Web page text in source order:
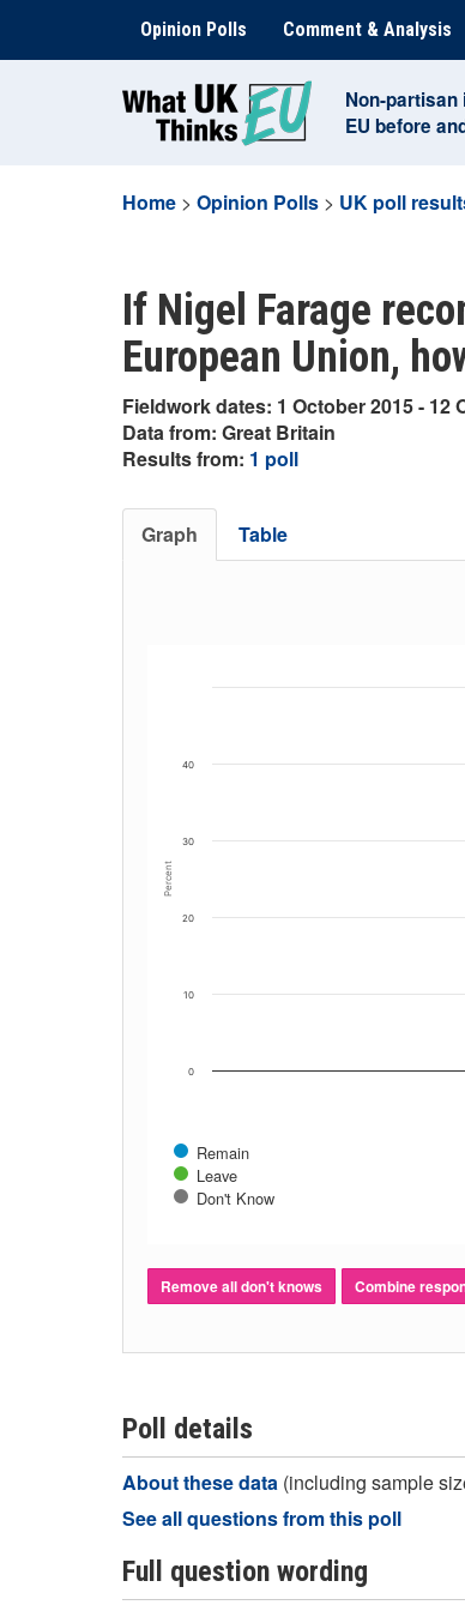
content
Opinion Polls Comment & Analysis
Non-
EU before
Home > Opinion Polls > UK poll
If Nigel Farage
European Union,
Fieldwork dates: 1 October 2015 - 12
Data from: Great Britain
Results from: 1 poll
Graph Table
Percent
Remain
Leave
Don't Know
0
10
20
30
40
Remove all don't knows Combine
Poll details
About these data (including sample
See all questions from this poll
Full question wording